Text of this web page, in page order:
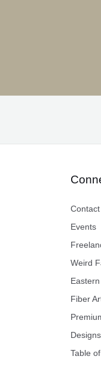
Contact
Events
Weird
Fiber
Designs
Table